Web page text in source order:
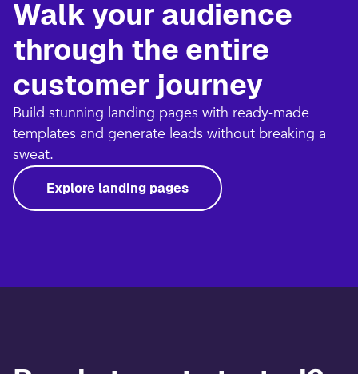
Walk your audience
through the entire
customer journey​
Build stunning landing pages with ready-made
templates and generate leads without breaking a
sweat.​
Explore landing pages